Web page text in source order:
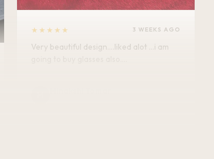
★★★★★ 3 WEEKS AGO
Very beautiful design....liked alot ...i am